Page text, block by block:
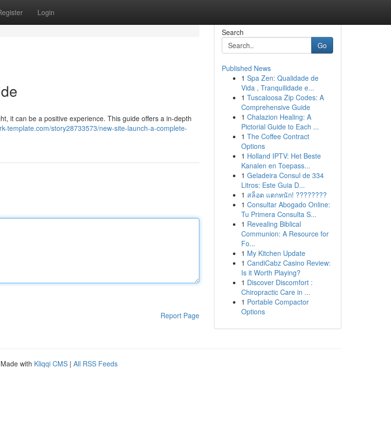
Login
it can be a positive experience. This guide offers a in-depth
template.com/story28733573/new-site-launch-a-complete-
Report Page
Search
Go
Published News
1 Spa Zen: Qualidade de
Vida , Tranquilidade e...
1 Tuscaloosa Zip Codes: A
Comprehensive Guide
1 Chalazion Healing: A
Pictorial Guide to Each ...
1 The Coffee Contract
Options
1 Holland IPTV: Het Beste
Kanalen en Toepass...
1 Geladeira Consul de 334
Litros: Este Guia D...
1 สล็อต แตกหนัก! ????????
1 Consultar Abogado Online:
Tu Primera Consulta S...
1 Revealing Biblical
Communion: A Resource for
Fo...
1 My Kitchen Update
1 CandiCabz Casino Review:
Is it Worth Playing?
1 Discover Discomfort :
Chiropractic Care in ...
1 Portable Compactor
Options
with Kliqqi CMS | All RSS Feeds